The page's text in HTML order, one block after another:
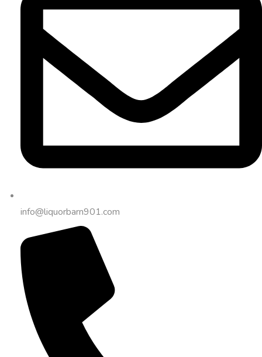
info@liquorbarn901.com